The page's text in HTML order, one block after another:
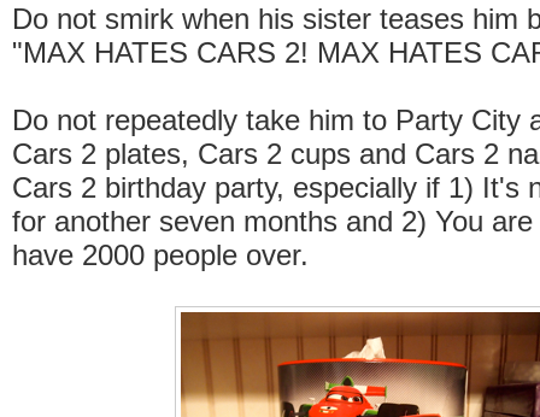
Do not smirk when his sister teases him
"MAX HATES CARS 2! MAX HATES
Do not repeatedly take him to Party City
Cars 2 plates, Cars 2 cups and Cars 2
Cars 2 birthday party, especially if 1) It's
for another seven months and 2) You
have 2000 people over.